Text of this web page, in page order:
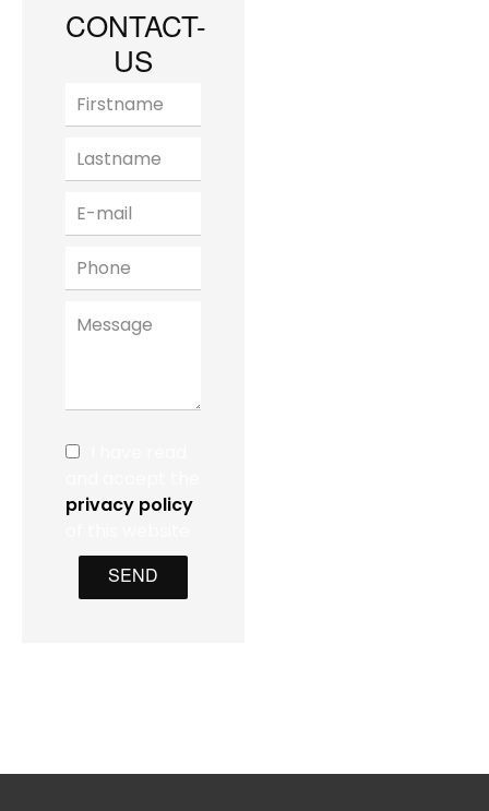
CONTACT-
US
privacy policy
SEND